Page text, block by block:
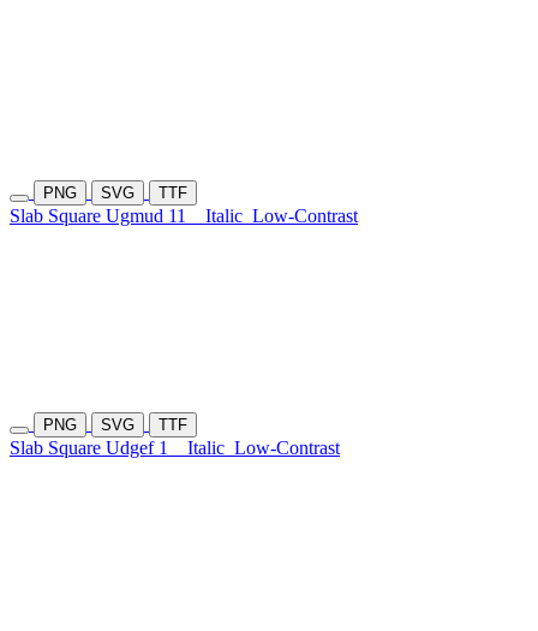
PNG SVG TTF
Slab Square Ugmud 11 Italic Low-Contrast
PNG SVG TTF
Slab Square Udgef 1 Italic Low-Contrast